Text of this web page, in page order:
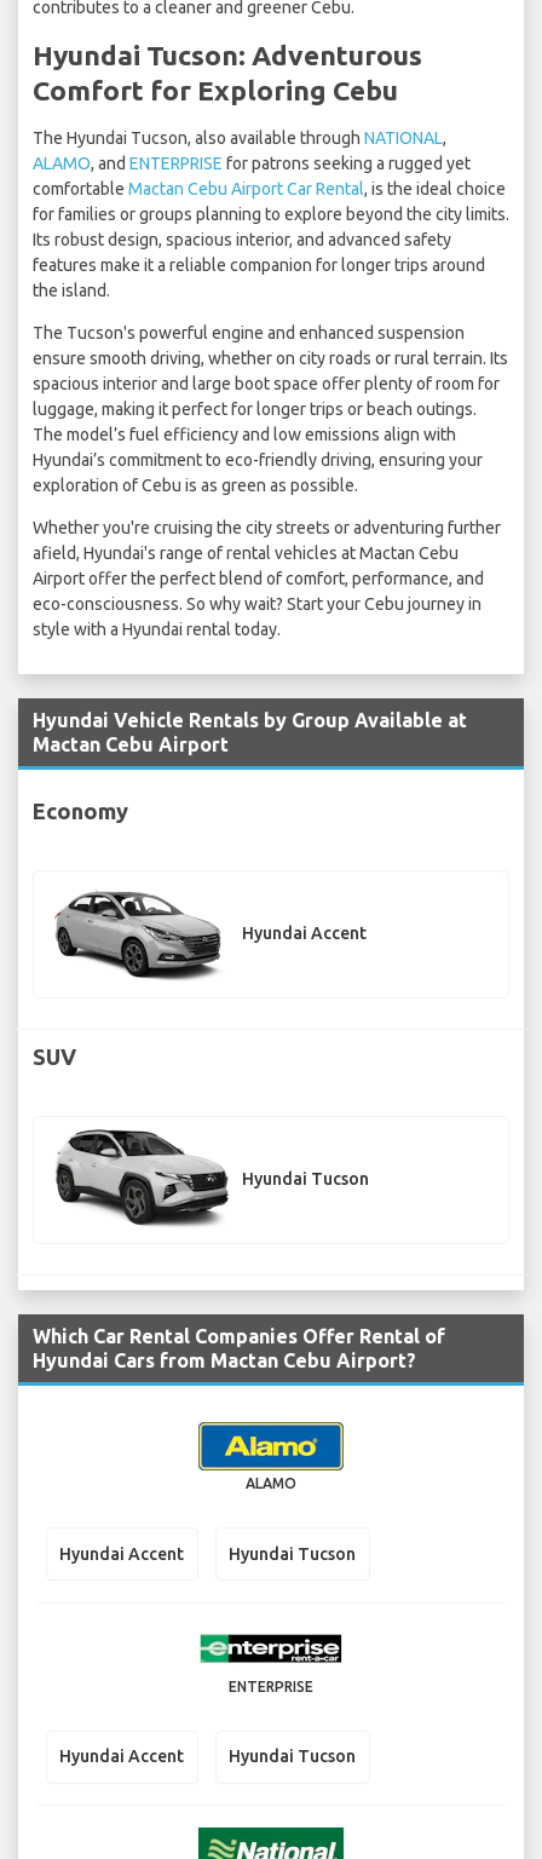
contributes to a cleaner and greener Cebu.
Hyundai Tucson: Adventurous
Comfort for Exploring Cebu
The Hyundai Tucson, also available through NATIONAL,
ALAMO, and ENTERPRISE for patrons seeking a rugged yet
comfortable Mactan Cebu Airport Car Rental, is the ideal choice
for families or groups planning to explore beyond the city limits.
Its robust design, spacious interior, and advanced safety
features make it a reliable companion for longer trips around
the island.
The Tucson's powerful engine and enhanced suspension
ensure smooth driving, whether on city roads or rural terrain. Its
spacious interior and large boot space offer plenty of room for
luggage, making it perfect for longer trips or beach outings.
The model’s fuel efficiency and low emissions align with
Hyundai’s commitment to eco-friendly driving, ensuring your
exploration of Cebu is as green as possible.
Whether you're cruising the city streets or adventuring further
afield, Hyundai's range of rental vehicles at Mactan Cebu
Airport offer the perfect blend of comfort, performance, and
eco-consciousness. So why wait? Start your Cebu journey in
style with a Hyundai rental today.
Hyundai Vehicle Rentals by Group Available at
Mactan Cebu Airport
Economy
Hyundai Accent
SUV
Hyundai Tucson
Which Car Rental Companies Offer Rental of
Hyundai Cars from Mactan Cebu Airport?
ALAMO
Hyundai Accent Hyundai Tucson
ENTERPRISE
Hyundai Accent Hyundai Tucson